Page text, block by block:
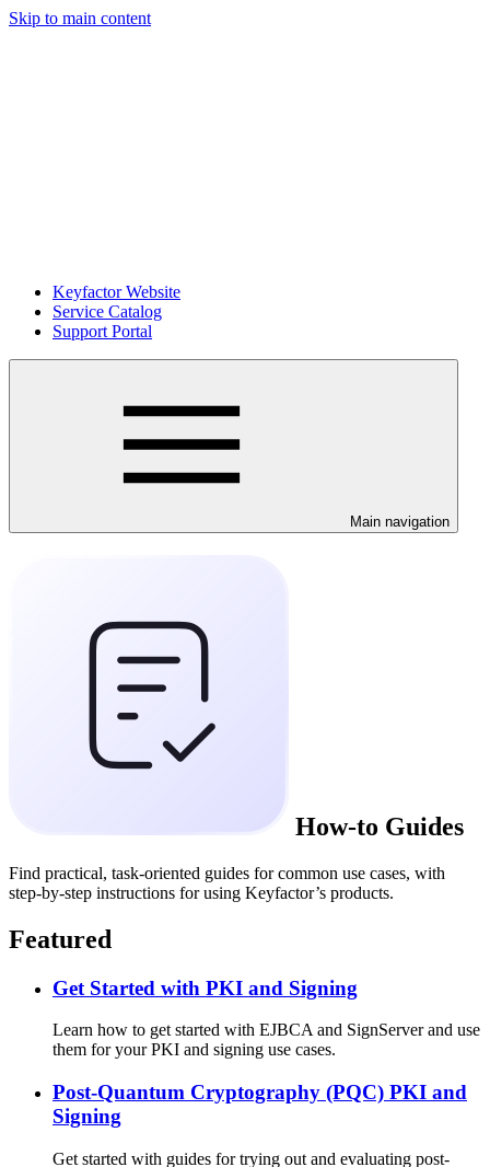
Skip to main content
Keyfactor Website
Service Catalog
Support Portal
Main navigation
How-to Guides
Find practical, task-oriented guides for common use cases, with
step-by-step instructions for using Keyfactor’s products.
Featured
Get Started with PKI and Signing
Learn how to get started with EJBCA and SignServer and use
them for your PKI and signing use cases.
Post-Quantum Cryptography (PQC) PKI and
Signing
Get started with guides for trying out and evaluating post-